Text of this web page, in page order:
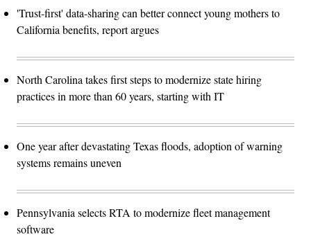
'Trust-first' data-sharing can better connect young mothers to
California benefits, report argues
North Carolina takes first steps to modernize state hiring
practices in more than 60 years, starting with IT
One year after devastating Texas floods, adoption of warning
systems remains uneven
Pennsylvania selects RTA to modernize fleet management
software